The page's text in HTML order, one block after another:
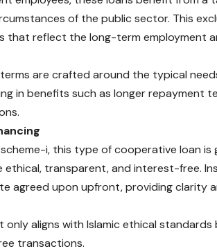
of the public sector. This
that reflect the long-term employment
are crafted around the typical
in benefits such as longer repayment
i, this type of cooperative loan is
ethical, transparent, and interest-free.
agreed upon upfront, providing clarity
only aligns with Islamic ethical
transactions.